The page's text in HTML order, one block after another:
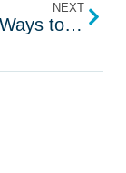
NEXT
5 Simple Ways to Reduce Stress at Work